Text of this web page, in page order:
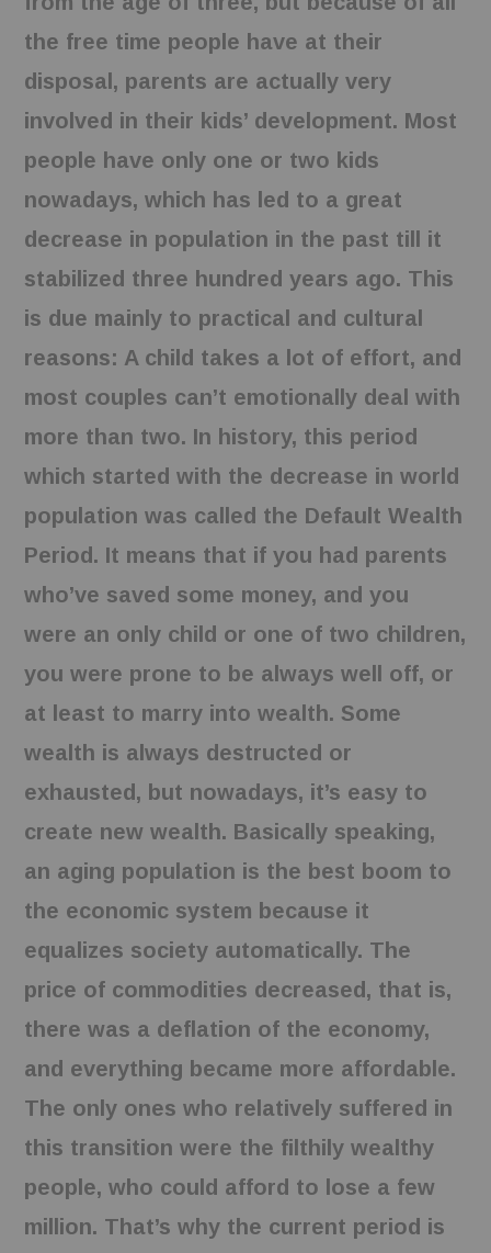
the free time people have at their
disposal, parents are actually very
involved in their kids’ development. Most
people have only one or two kids
nowadays, which has led to a great
decrease in population in the past till it
stabilized three hundred years ago. This
is due mainly to practical and cultural
reasons: A child takes a lot of effort, and
most couples can’t emotionally deal with
more than two. In history, this period
which started with the decrease in world
population was called the Default Wealth
Period. It means that if you had parents
who’ve saved some money, and you
were an only child or one of two children,
you were prone to be always well off, or
at least to marry into wealth. Some
wealth is always destructed or
exhausted, but nowadays, it’s easy to
create new wealth. Basically speaking,
an aging population is the best boom to
the economic system because it
equalizes society automatically. The
price of commodities decreased, that is,
there was a deflation of the economy,
and everything became more affordable.
The only ones who relatively suffered in
this transition were the filthily wealthy
people, who could afford to lose a few
million. That’s why the current period is